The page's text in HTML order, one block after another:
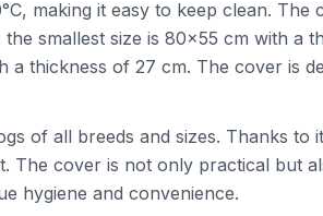
making it easy to keep clean.
smallest size is 80x55 cm with a
a thickness of 27 cm. The cover is
of all breeds and sizes. Thanks
The cover is not only practical but
hygiene and convenience.